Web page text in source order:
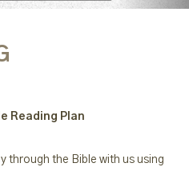
Reading Plan
through the Bible with us using